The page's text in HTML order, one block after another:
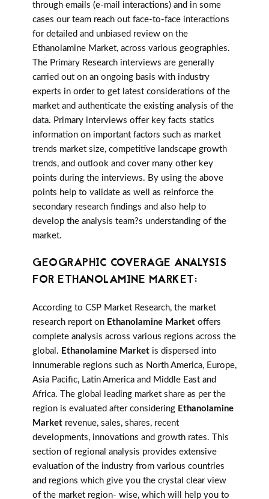
through emails (e-mail interactions) and in some
cases our team reach out face-to-face interactions
for detailed and unbiased review on the
Ethanolamine Market, across various geographies.
The Primary Research interviews are generally
carried out on an ongoing basis with industry
experts in order to get latest considerations of the
market and authenticate the existing analysis of the
data. Primary interviews offer key facts statics
information on important factors such as market
trends market size, competitive landscape growth
trends, and outlook and cover many other key
points during the interviews. By using the above
points help to validate as well as reinforce the
secondary research findings and also help to
develop the analysis team?s understanding of the
market.
GEOGRAPHIC COVERAGE ANALYSIS
FOR ETHANOLAMINE MARKET:
According to CSP Market Research, the market
research report on Ethanolamine Market offers
complete analysis across various regions across the
global. Ethanolamine Market is dispersed into
innumerable regions such as North America, Europe,
Asia Pacific, Latin America and Middle East and
Africa. The global leading market share as per the
region is evaluated after considering Ethanolamine
Market revenue, sales, shares, recent
developments, innovations and growth rates. This
section of regional analysis provides extensive
evaluation of the industry from various countries
and regions which give you the crystal clear view
of the market region- wise, which will help you to